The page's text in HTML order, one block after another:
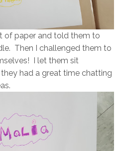
of paper and told them to
Then I challenged them to
I let them sit
had a great time chatting